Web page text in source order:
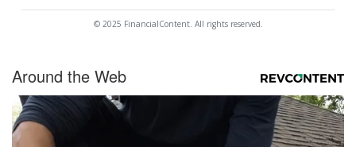
© 2025 FinancialContent. All rights reserved.
Around the Web